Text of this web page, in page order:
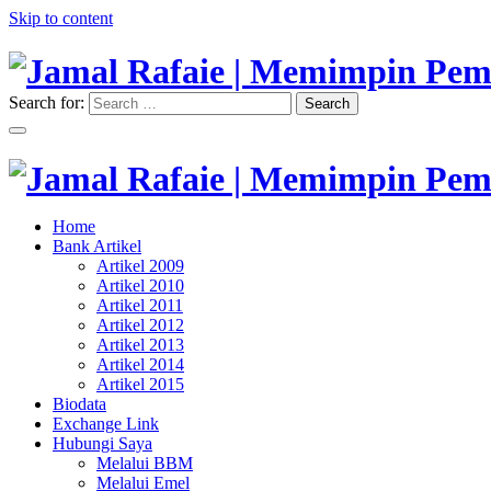
Skip to content
Jamal Rafaie | Memimpin
"Memimpin Pemikiran"
Search for: Search
Jamal Rafaie | Memimpin
"Memimpin Pemikiran"
Home
Bank Artikel
Artikel 2009
Artikel 2010
Artikel 2011
Artikel 2012
Artikel 2013
Artikel 2014
Artikel 2015
Biodata
Exchange Link
Hubungi Saya
Melalui BBM
Melalui Emel